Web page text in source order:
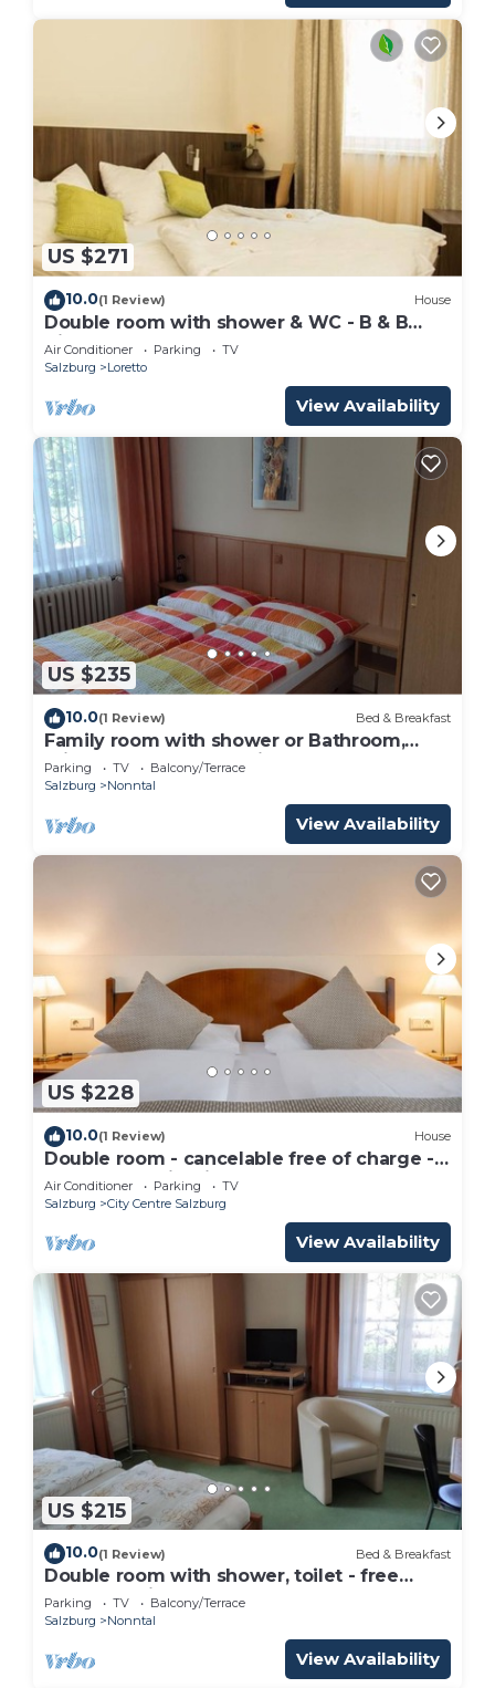
US $271
10.0(1 Review) House
Double room with shower & WC - B & B
Villa Verde
Air Conditioner Parking
TV
Salzburg
Loretto
View Availability
US $235
10.0(1 Review) Bed & Breakfast
Family room with shower or Bathroom,
toilet - free room, pension
Parking TV
Balcony/Terrace
Salzburg
Nonntal
View Availability
US $228
10.0(1 Review) House
Double room - cancelable free of charge -
IMLAUER Palais Mirabell
Air Conditioner Parking
TV
Salzburg
City Centre Salzburg
View Availability
US $215
10.0(1 Review) Bed & Breakfast
Double room with shower, toilet - free
room, pension
Parking TV
Balcony/Terrace
Salzburg
Nonntal
View Availability